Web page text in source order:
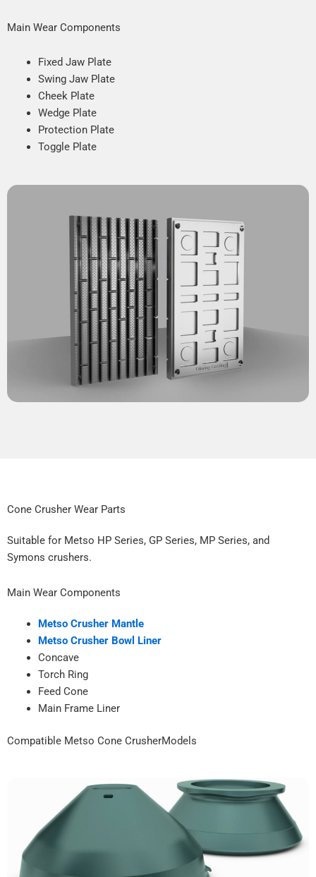
Main Wear Components
Fixed Jaw Plate
Swing Jaw Plate
Cheek Plate
Wedge Plate
Protection Plate
Toggle Plate
Cone Crusher Wear Parts
Suitable for Metso HP Series, GP Series, MP Series, and
Symons crushers.
Main Wear Components
Metso Crusher Mantle
Metso Crusher Bowl Liner
Concave
Torch Ring
Feed Cone
Main Frame Liner
Compatible Metso Cone CrusherModels